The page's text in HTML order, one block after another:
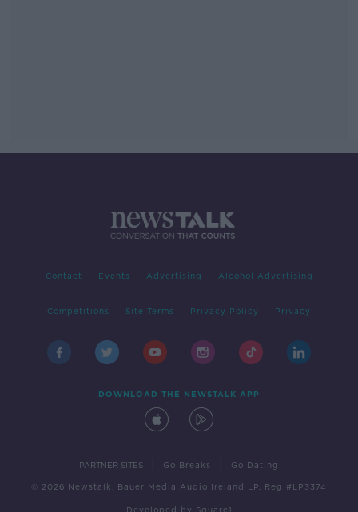
Contact Events Advertising Alcohol Advertising
Competitions Site Terms Privacy Policy Privacy
DOWNLOAD THE NEWSTALK APP
PARTNER SITES Go Breaks Go Dating
© 2026 Newstalk, Bauer Media Audio Ireland LP, Reg #LP3374
Developed by Square1